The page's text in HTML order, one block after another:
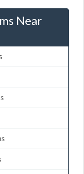
Near